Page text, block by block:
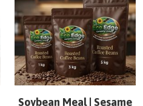
Soybean Meal | Sesame